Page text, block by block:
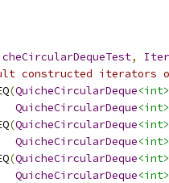
,
constructed iterators
(QuicheCircularDeque<int>
QuicheCircularDeque<int>
(QuicheCircularDeque<int>
QuicheCircularDeque<int>
(QuicheCircularDeque<int>
QuicheCircularDeque<int>